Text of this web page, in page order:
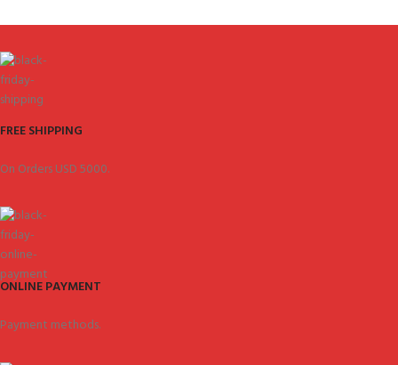
FREE SHIPPING
On Orders USD 5000.
ONLINE PAYMENT
Payment methods.